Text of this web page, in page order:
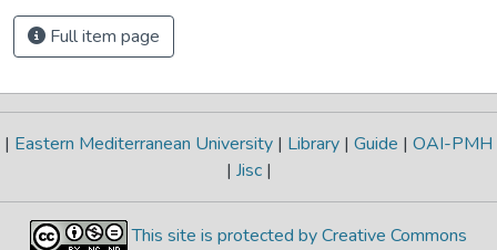
Full item page
| Eastern Mediterranean University | Library | Guide | OAI-PMH
| Jisc |
This site is protected by Creative Commons